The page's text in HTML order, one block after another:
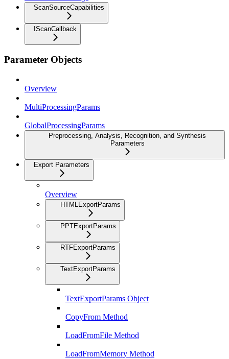
ScanSourceCapabilities
IScanCallback
Parameter Objects
Overview
MultiProcessingParams
GlobalProcessingParams
Preprocessing, Analysis, Recognition, and Synthesis
Parameters
Export Parameters
Overview
HTMLExportParams
PPTExportParams
RTFExportParams
TextExportParams
TextExportParams Object
CopyFrom Method
LoadFromFile Method
LoadFromMemory Method